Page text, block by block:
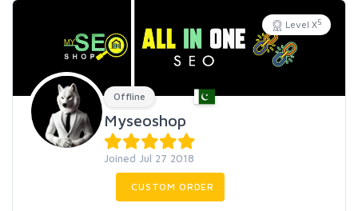
Level X5
Offline
Myseoshop
Joined Jul 27 2018
CUSTOM ORDER